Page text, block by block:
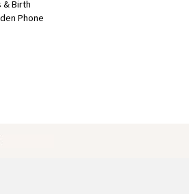
& Birth
Phone
for
Day Gift